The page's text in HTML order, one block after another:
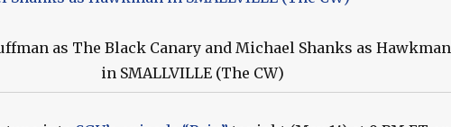
as The Black Canary and Michael Shanks as Hawkman
in SMALLVILLE (The CW)